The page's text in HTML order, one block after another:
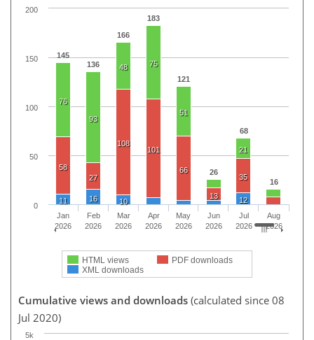
145
136
166
183
121
26
68
16
76
93
48 75
51
21
58
27
108
101
66
13
35
11 16 10 12
HTML views
PDF downloads
XML downloads
Jan
2026
Feb
2026
Mar
2026
Apr
2026
May
2026
Jun
2026
Jul
2026
Aug
2026
0
50
100
150
200
Cumulative views and downloads (calculated since 08
Jul 2020)
5k